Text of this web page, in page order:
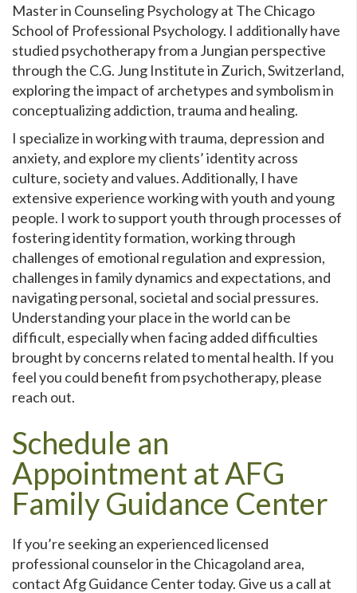
Master in Counseling Psychology at The Chicago
School of Professional Psychology. I additionally have
studied psychotherapy from a Jungian perspective
through the C.G. Jung Institute in Zurich, Switzerland,
exploring the impact of archetypes and symbolism in
conceptualizing addiction, trauma and healing.
I specialize in working with trauma, depression and
anxiety, and explore my clients’ identity across
culture, society and values. Additionally, I have
extensive experience working with youth and young
people. I work to support youth through processes of
fostering identity formation, working through
challenges of emotional regulation and expression,
challenges in family dynamics and expectations, and
navigating personal, societal and social pressures.
Understanding your place in the world can be
difficult, especially when facing added difficulties
brought by concerns related to mental health. If you
feel you could benefit from psychotherapy, please
reach out.
Schedule an
Appointment at AFG
Family Guidance Center
If you’re seeking an experienced licensed
professional counselor in the Chicagoland area,
contact Afg Guidance Center today. Give us a call at